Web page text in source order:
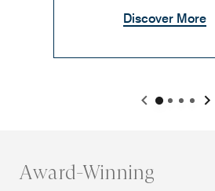
Discover More
Award-Winning